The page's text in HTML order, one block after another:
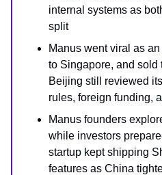
internal systems as
split
Manus went viral as an
to Singapore, and sold
Beijing still reviewed
rules, foreign funding,
Manus founders
while investors
startup kept shipping
features as China